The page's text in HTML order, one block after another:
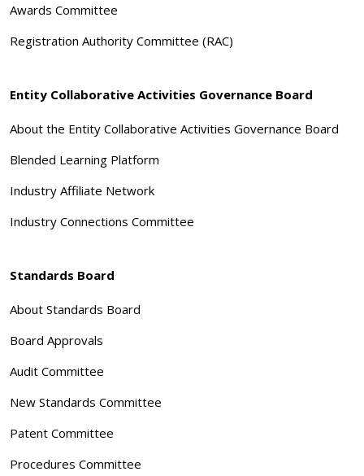
Awards Committee
Registration Authority Committee (RAC)
Entity Collaborative Activities Governance Board
About the Entity Collaborative Activities Governance Board
Blended Learning Platform
Industry Affiliate Network
Industry Connections Committee
Standards Board
About Standards Board
Board Approvals
Audit Committee
New Standards Committee
Patent Committee
Procedures Committee